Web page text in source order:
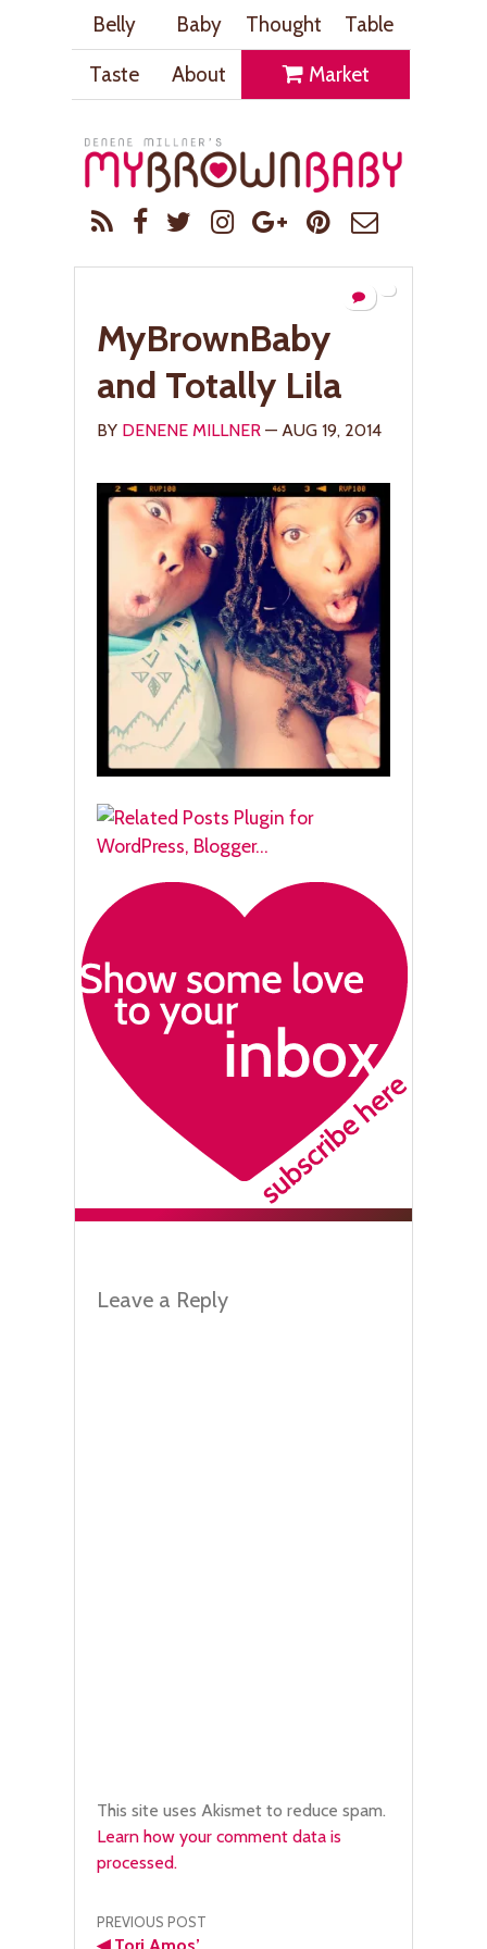
Belly Baby Thought
Table
Taste
About Market
MyBrownBaby
and Totally Lila
BY DENENE MILLNER — AUG 19, 2014
Leave a Reply
This site uses Akismet to reduce spam.
Learn how your comment data is
processed.
Post
PREVIOUS POST
◀Tori Amos’